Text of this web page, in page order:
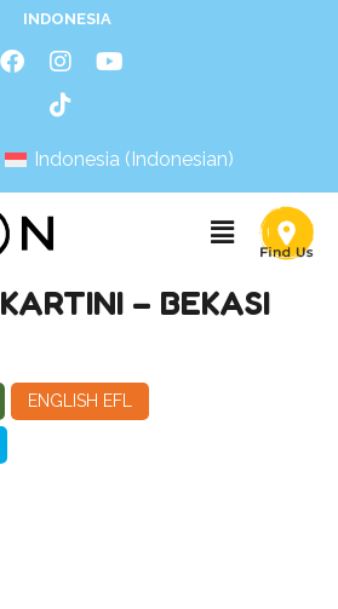
INDONESIA
Indonesia (Indonesian)
– BEKASI
ENGLISH EFL